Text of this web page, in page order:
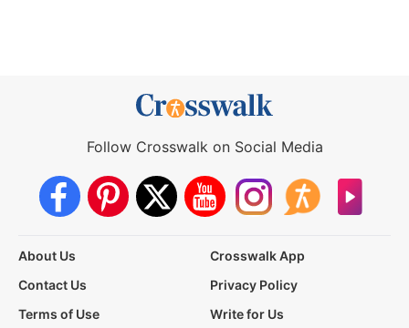
Follow Crosswalk on Social Media
About Us
Crosswalk App
Contact Us
Privacy Policy
Terms of Use
Write for Us